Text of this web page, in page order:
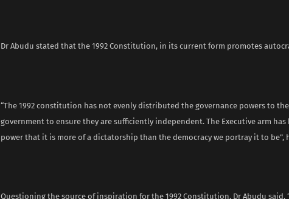
Dr Abudu stated that the 1992 Constitution, in its current form promotes
“The 1992 constitution has not evenly distributed the governance powers to
government to ensure they are sufficiently independent. The Executive arm has
power that it is more of a dictatorship than the democracy we portray it to be”,
Questioning the source of inspiration for the 1992 Constitution, Dr Abudu said,